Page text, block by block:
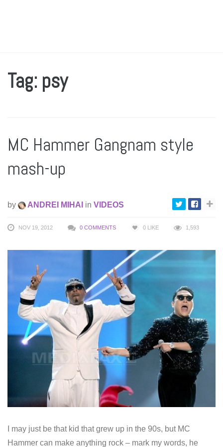
Tag: psy
MC Hammer Gangnam style
mash-up
by ANDREI MIHAI in VIDEOS
NOV 19, 2012 0 COMMENTS 0 LIKE 1,593
I may just be that kid that grew up in the 90s, but MC
Hammer can make anything rock – mark my words, he